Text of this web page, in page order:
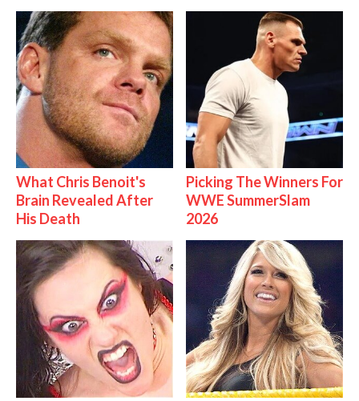
What Chris Benoit's
Brain Revealed After
His Death
Picking The Winners For
WWE SummerSlam
2026